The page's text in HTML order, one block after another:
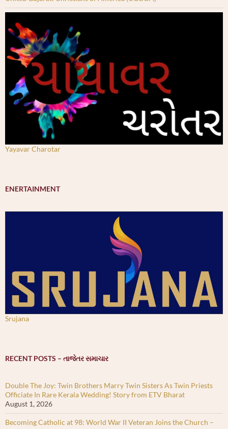
Yayavar Charotar
ENERTAINMENT
Srujana
RECENT POSTS – તાજેતર સમાચાર
Double The Joy: Twin Brothers Marry Twin Sisters As Twin Priests
Officiate In Rare Kerala Wedding! Story from ETV Bharat
August 1, 2026
Becoming Catholic at 98: World War II Veteran Joins the Church –